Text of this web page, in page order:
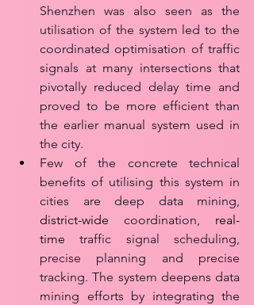
Shenzhen was also seen as the
utilisation of the system led to the
coordinated optimisation of traffic
signals at many intersections that
pivotally reduced delay time and
proved to be more efficient than
the earlier manual system used in
the city.
Few of the concrete technical
benefits of utilising this system in
district-wide coordination, real-
time traffic signal scheduling,
precise planning and precise
tracking. The system deepens data
mining efforts by integrating the